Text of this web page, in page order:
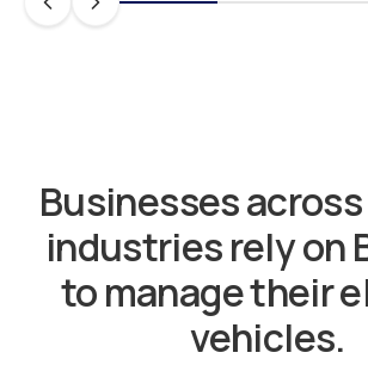
Businesses
industries rely on
to manage their
vehicles.